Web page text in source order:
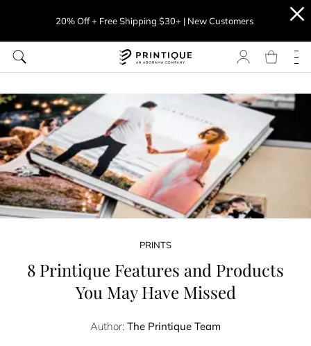
20% Off + Free Shipping $30+ | New Customers
PRINTS
8 Printique Features and Products
You May Have Missed
Author: The Printique Team